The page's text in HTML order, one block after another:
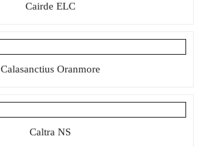
Cairde ELC
Calasanctius Oranmore
Caltra NS